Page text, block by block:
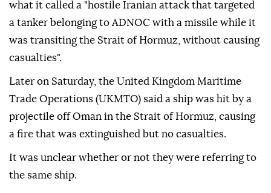
what it called a "hostile Iranian attack that targeted
a tanker belonging to ADNOC with a missile while it
was transiting the Strait of Hormuz, without causing
casualties".
Later on Saturday, the United Kingdom Maritime
Trade Operations (UKMTO) said a ship was hit by a
projectile off Oman in the Strait of Hormuz, causing
a fire that was extinguished but no casualties.
It was unclear whether or not they were referring to
the same ship.